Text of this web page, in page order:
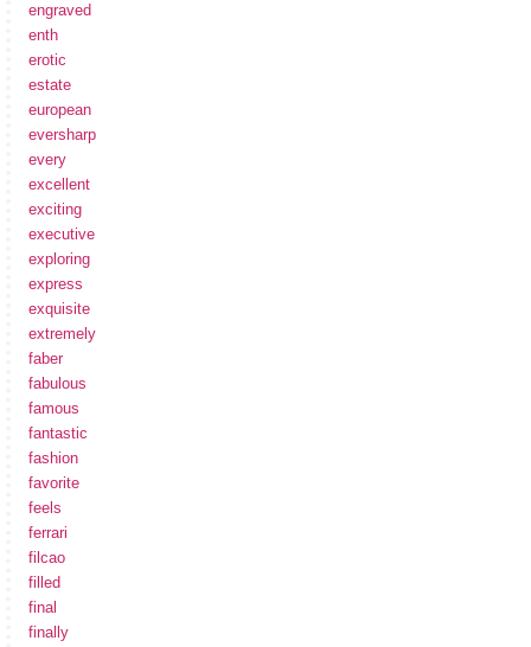
engraved
enth
erotic
estate
european
eversharp
every
excellent
exciting
executive
exploring
express
exquisite
extremely
faber
fabulous
famous
fantastic
fashion
favorite
feels
ferrari
filcao
filled
final
finally